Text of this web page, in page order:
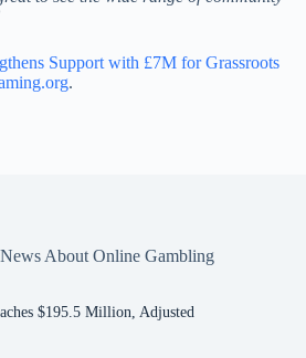
Support with £7M for Grassroots
.
About Online Gambling
$195.5 Million, Adjusted